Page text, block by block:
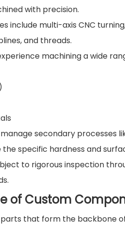
with precision.
include multi-axis CNC
and threads.
machining a wide
secondary processes
specific hardness and
to rigorous inspection
of Custom
that form the backbone